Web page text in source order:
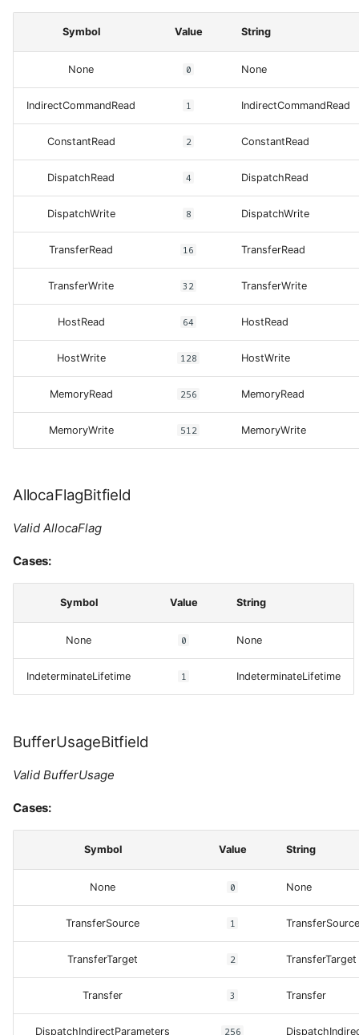
Symbol Value String
None 0 None
IndirectCommandRead 1 IndirectCommandRead
ConstantRead 2 ConstantRead
DispatchRead 4 DispatchRead
DispatchWrite 8 DispatchWrite
TransferRead 16 TransferRead
TransferWrite 32 TransferWrite
HostRead 64 HostRead
HostWrite 128 HostWrite
MemoryRead 256 MemoryRead
MemoryWrite 512 MemoryWrite
AllocaFlagBitfield
Valid AllocaFlag
Cases:
Symbol Value String
None 0 None
IndeterminateLifetime 1 IndeterminateLifetime
BufferUsageBitfield
Valid BufferUsage
Cases:
Symbol Value String
None 0 None
TransferSource 1 TransferSource
TransferTarget 2 TransferTarget
Transfer 3 Transfer
DispatchIndirectParameters 256